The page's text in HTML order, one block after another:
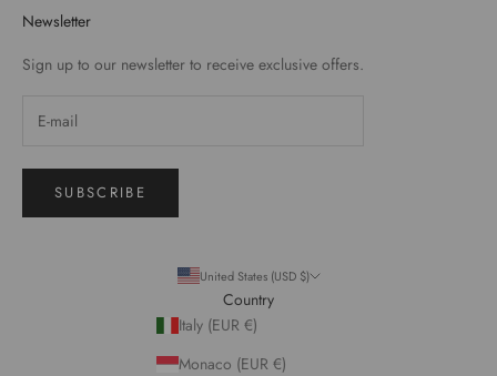
Newsletter
Sign up to our newsletter to receive exclusive offers.
SUBSCRIBE
United States (USD $)
Country
Italy (EUR €)
Monaco (EUR €)